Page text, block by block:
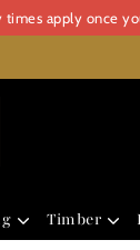
apply once
Timber